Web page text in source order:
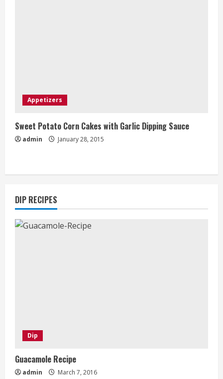
Appetizers
Sweet Potato Corn Cakes with Garlic Dipping Sauce
admin January 28, 2015
DIP RECIPES
Dip
Guacamole Recipe
admin March 7, 2016